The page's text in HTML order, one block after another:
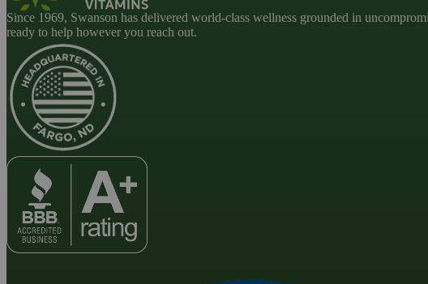
Since 1969, Swanson has delivered world-class wellness grounded in
ready to help however you reach out.